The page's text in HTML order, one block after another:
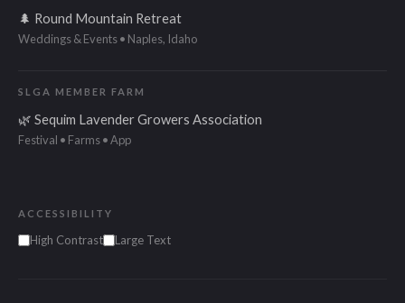
🌲 Round Mountain Retreat
Weddings & Events • Naples, Idaho
SLGA MEMBER FARM
🌿 Sequim Lavender Growers Association
Festival • Farms • App
ACCESSIBILITY
High Contrast Large Text